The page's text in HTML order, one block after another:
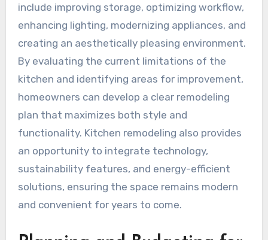
include improving storage, optimizing workflow,
enhancing lighting, modernizing appliances, and
creating an aesthetically pleasing environment.
By evaluating the current limitations of the
kitchen and identifying areas for improvement,
homeowners can develop a clear remodeling
plan that maximizes both style and
functionality. Kitchen remodeling also provides
an opportunity to integrate technology,
sustainability features, and energy-efficient
solutions, ensuring the space remains modern
and convenient for years to come.